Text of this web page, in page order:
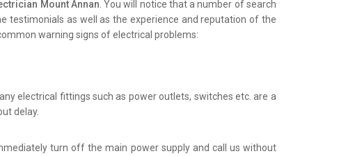
Mount Annan . You will notice that a number of search
testimonials as well as the experience and reputation of the
warning signs of electrical problems:
electrical fittings such as power outlets, switches etc. are a
delay.
turn off the main power supply and call us without